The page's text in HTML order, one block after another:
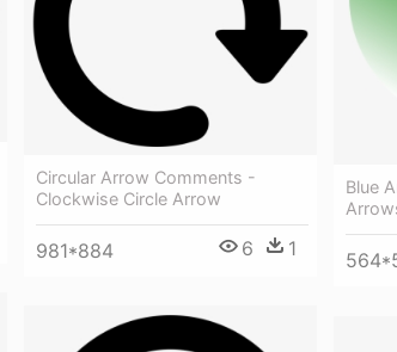
Blue
Circular Arrow Comments -
Clockwise Circle Arrow
981*884 6 1